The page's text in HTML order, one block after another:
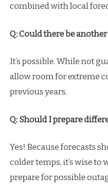
combined with local
Q: Could there be
It’s possible. While not
allow room for extreme
previous years.
Q: Should I prepare
Yes! Because forecasts
colder temps, it’s wise
prepare for possible